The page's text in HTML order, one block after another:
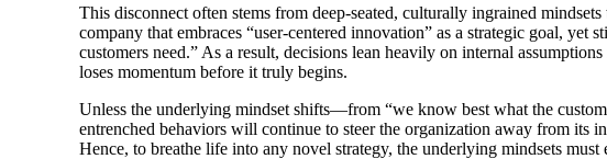
This disconnect often stems from deep-seated, culturally ingrained
company that embraces “user-centered innovation” as a strategic goal,
customers need.” As a result, decisions lean heavily on internal
loses momentum before it truly begins.
Unless the underlying mindset shifts—from “we know best what the
entrenched behaviors will continue to steer the organization away from its
Hence, to breathe life into any novel strategy, the underlying mindsets